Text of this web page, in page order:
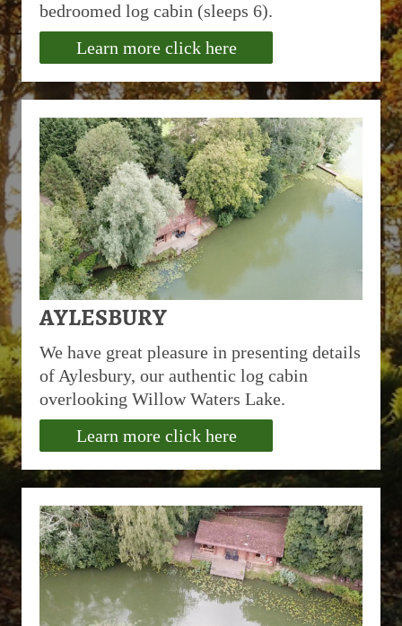
bedroomed log cabin (sleeps 6).
Learn more click here
AYLESBURY
We have great pleasure in presenting details
of Aylesbury, our authentic log cabin
overlooking Willow Waters Lake.
Learn more click here